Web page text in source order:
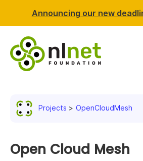
Announcing our new
News & events
Projects OpenCloudMesh
Open Cloud Mesh